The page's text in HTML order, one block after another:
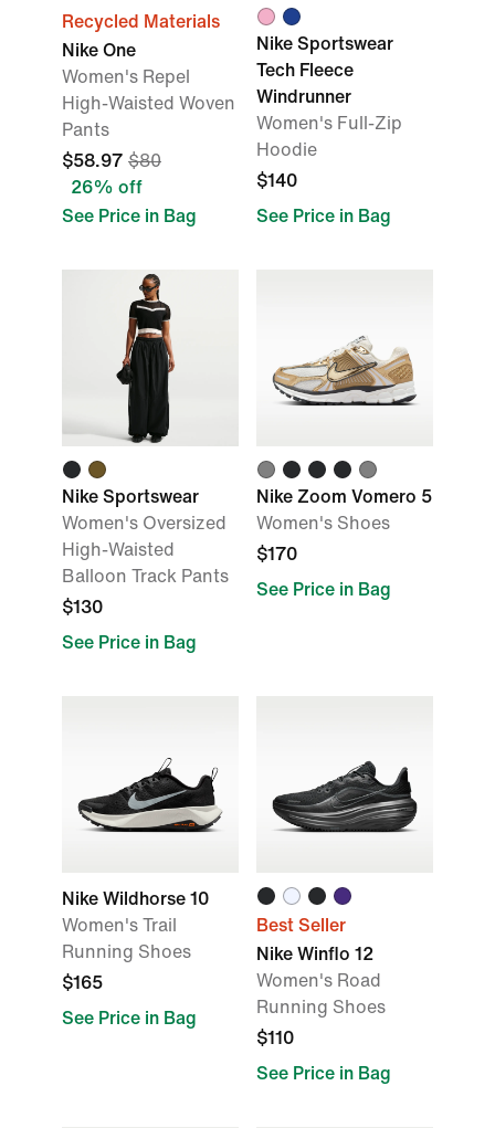
Recycled Materials
Nike One
Women's Repel
High-Waisted Woven
Pants
$58.97 $80
26% off
See Price in Bag
Nike Sportswear
Tech Fleece
Windrunner
Women's Full-Zip
Hoodie
$140
See Price in Bag
Nike Sportswear
Women's Oversized
High-Waisted
Balloon Track Pants
$130
See Price in Bag
Nike Zoom Vomero 5
Women's Shoes
$170
See Price in Bag
Nike Wildhorse 10
Women's Trail
Running Shoes
$165
See Price in Bag
Best Seller
Nike Winflo 12
Women's Road
Running Shoes
$110
See Price in Bag